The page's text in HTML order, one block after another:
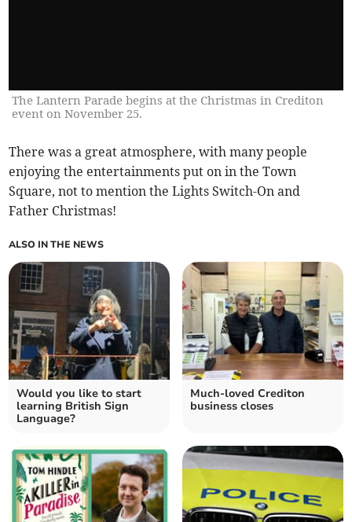
The Lantern Parade begins at the Christmas in Crediton
event on November 25.
There was a great atmosphere, with many people
enjoying the entertainments put on in the Town
Square, not to mention the Lights Switch-On and
Father Christmas!
ALSO IN THE NEWS
Would you like to start
learning British Sign
Language?
Much-loved Crediton
business closes